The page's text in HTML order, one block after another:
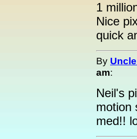
1
Nice
quick
By
am:
Neil's
motion
med!!